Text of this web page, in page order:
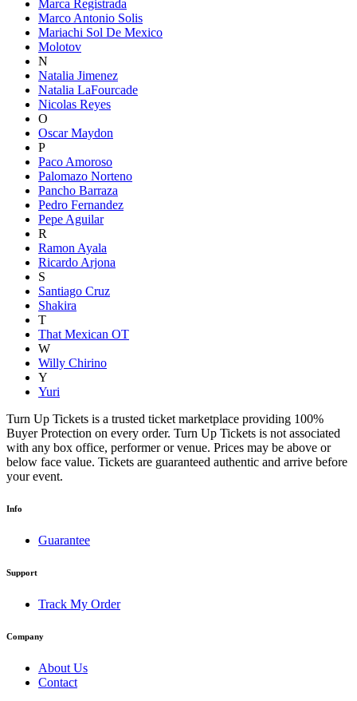
Marca Registrada
Marco Antonio Solis
Mariachi Sol De Mexico
Molotov
N
Natalia Jimenez
Natalia LaFourcade
Nicolas Reyes
O
Oscar Maydon
P
Paco Amoroso
Palomazo Norteno
Pancho Barraza
Pedro Fernandez
Pepe Aguilar
R
Ramon Ayala
Ricardo Arjona
S
Santiago Cruz
Shakira
T
That Mexican OT
W
Willy Chirino
Y
Yuri
Turn Up Tickets is a trusted ticket marketplace providing 100%
Buyer Protection on every order. Turn Up Tickets is not associated
with any box office, performer or venue. Prices may be above or
below face value. Tickets are guaranteed authentic and arrive before
your event.
Info
Guarantee
Support
Track My Order
Company
About Us
Contact